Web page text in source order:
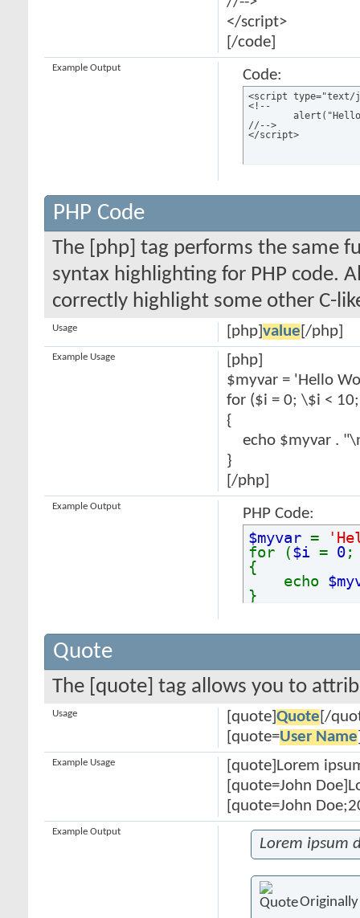
</script>
[/code]
Code:
<script type="text/
<!--
//-->
</script>
Example Output
PHP Code
The [php] tag performs the same
syntax highlighting for PHP code.
correctly highlight some other C-
[php] value [/php]
Usage
[php]
$myvar = 'Hello
for ($i = 0; \$i <
{
echo $myvar .
}
[/php]
Example Usage
PHP Code:
$myvar =
for ($i = 0
{
echo
}
Example Output
Quote
The [quote] tag allows you to
[quote] Quote [/
[quote=User Name
Usage
[quote]Lorem
[quote=John
[quote=John
Example Usage
Lorem ipsum
Example Output